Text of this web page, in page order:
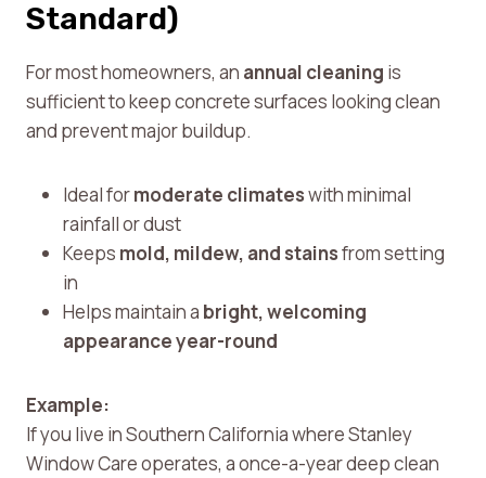
Standard)
For most homeowners, an annual cleaning is
sufficient to keep concrete surfaces looking clean
and prevent major buildup.
Ideal formoderate climateswith minimal
rainfall or dust
Keeps mold, mildew, and stainsfrom setting
in
Helps maintain a bright, welcoming
appearance year-round
Example:
If you live in Southern California where Stanley
Window Care operates, a once-a-year deep clean